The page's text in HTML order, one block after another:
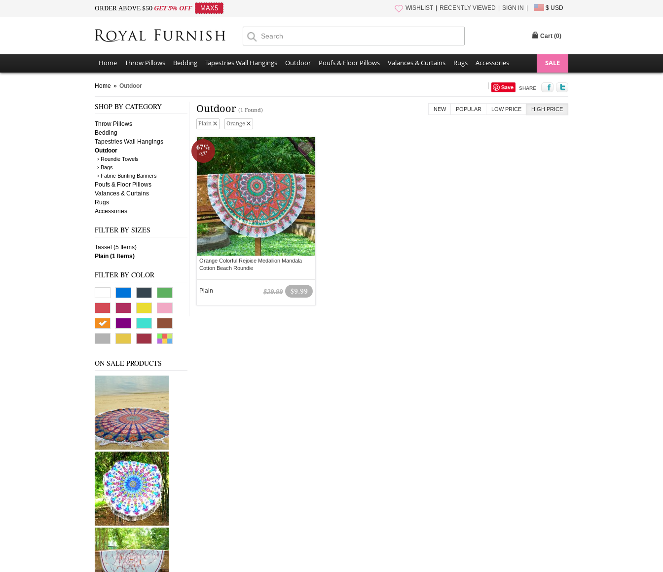
ORDER ABOVE $50 GET 5% OFF MAX5 WISHLIST RECENTLY VIEWED SIGN IN $ USD
Cart (0)
Home Throw Pillows Bedding Tapestries Wall Hangings Outdoor Poufs & Floor Pillows Valances & Curtains Rugs Accessories SALE
Home » Outdoor Save SHARE
SHOP BY CATEGORY
Throw Pillows
Bedding
Tapestries Wall Hangings
Outdoor
› Roundie Towels
› Bags
› Fabric Bunting Banners
Poufs & Floor Pillows
Valances & Curtains
Rugs
Accessories
FILTER BY SIZES
Tassel (5 Items)
Plain (1 Items)
FILTER BY COLOR
ON SALE PRODUCTS
Outdoor (1 Found)
Plain Orange
NEW POPULAR LOW PRICE HIGH PRICE
67%
off!
Orange Colorful Rejoice Medallion Mandala
Cotton Beach Roundie
$9.99
$29.99
Plain